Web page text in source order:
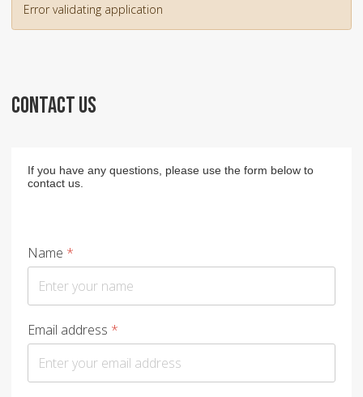
Error validating application
CONTACT US
If you have any questions, please use the form below to
contact us.
Name *
Email address *